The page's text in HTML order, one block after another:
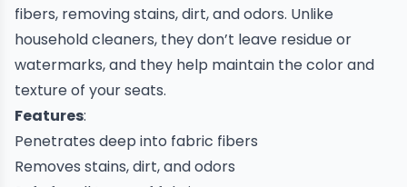
fibers, removing stains, dirt, and odors. Unlike
household cleaners, they don’t leave residue or
watermarks, and they help maintain the color and
texture of your seats.
Features:
Penetrates deep into fabric fibers
Removes stains, dirt, and odors